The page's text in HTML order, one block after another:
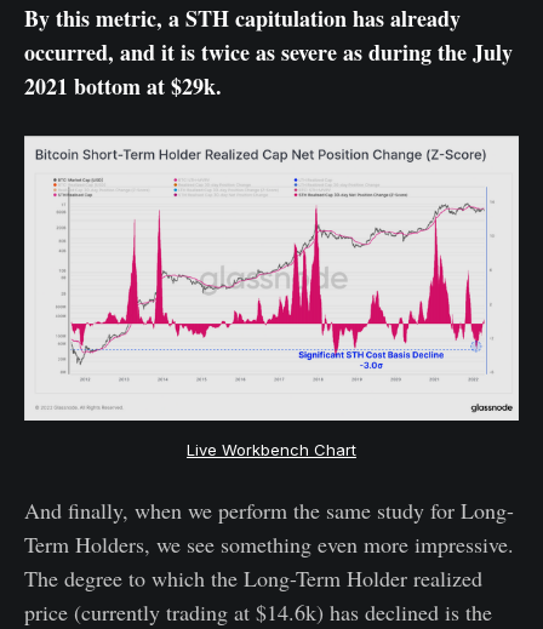
By this metric, a STH capitulation has already
occurred, and it is twice as severe as during the July
2021 bottom at $29k.
Live Workbench Chart
And finally, when we perform the same study for Long-
Term Holders, we see something even more impressive.
The degree to which the Long-Term Holder realized
price (currently trading at $14.6k) has declined is the